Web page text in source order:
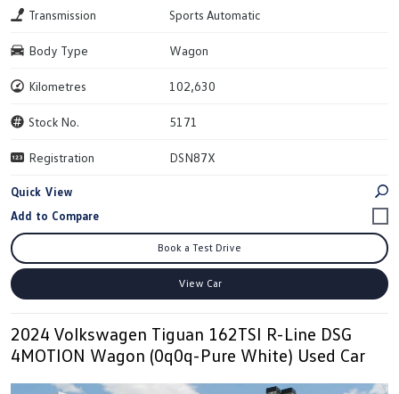
Transmission Sports Automatic
Body Type Wagon
Kilometres 102,630
Stock No. 5171
Registration DSN87X
Quick View
Book a Test Drive
View Car
2024 Volkswagen Tiguan 162TSI R-Line DSG
4MOTION Wagon (0q0q-Pure White) Used Car